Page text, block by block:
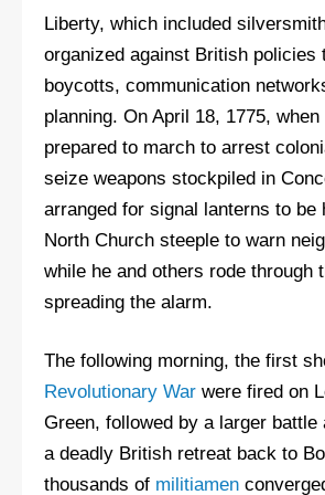
Liberty, which included
organized against British policies
boycotts, communication
planning. On April 18, 1775,
prepared to march to arrest
seize weapons stockpiled in
arranged for signal lanterns to be
North Church steeple to warn
while he and others rode through
spreading the alarm.
The following morning, the first
Revolutionary War were fired on
Green, followed by a larger battle
a deadly British retreat back to
thousands of militiamen